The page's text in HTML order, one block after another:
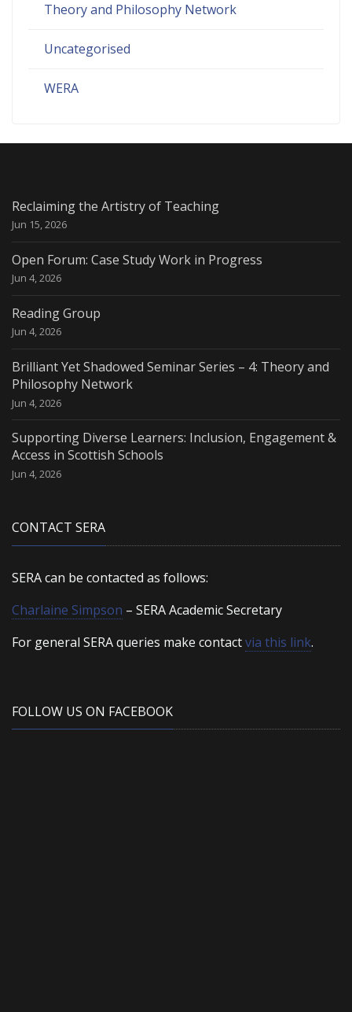
Theory and Philosophy Network
Uncategorised
WERA
Reclaiming the Artistry of Teaching
Jun 15, 2026
Open Forum: Case Study Work in Progress
Jun 4, 2026
Reading Group
Jun 4, 2026
Brilliant Yet Shadowed Seminar Series – 4: Theory and
Philosophy Network
Jun 4, 2026
Supporting Diverse Learners: Inclusion, Engagement &
Access in Scottish Schools
Jun 4, 2026
CONTACT SERA
SERA can be contacted as follows:
Charlaine Simpson – SERA Academic Secretary
For general SERA queries make contactvia this link.
FOLLOW US ON FACEBOOK